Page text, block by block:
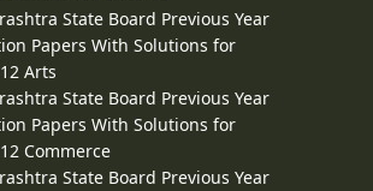
State Board Previous Year
Papers With Solutions for
Arts
State Board Previous Year
Papers With Solutions for
Commerce
State Board Previous Year